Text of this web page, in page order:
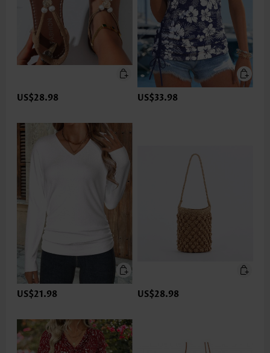
US$28.98 US$33.98
US$21.98 US$28.98